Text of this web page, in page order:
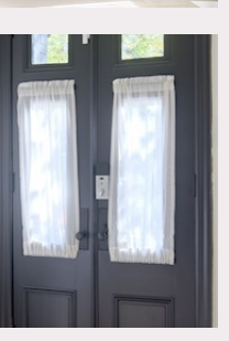
and an office.
two minimal but bold
of the headboard. The
room.
and shoe covers
move artwork must be
handle moving).